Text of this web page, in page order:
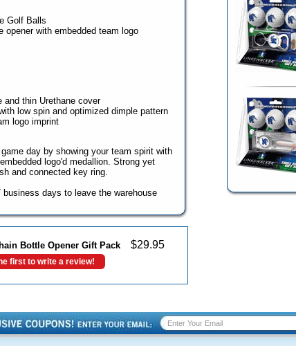
Golf Balls
with embedded team logo
thin Urethane cover
low spin and optimized dimple pattern
logo imprint
day by showing your team spirit with
logo'd medallion. Strong yet
and connected key ring.
days to leave the warehouse
Bottle Opener Gift Pack $29.95
first to write a review!